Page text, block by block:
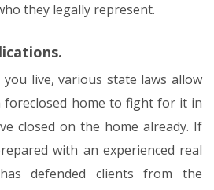
they legally represent.
live, various state laws allow
foreclosed home to fight for it in
closed on the home already. If
with an experienced real
defended clients from the